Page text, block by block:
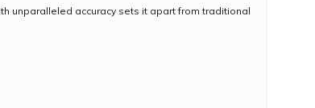
unparalleled accuracy sets it apart from traditional